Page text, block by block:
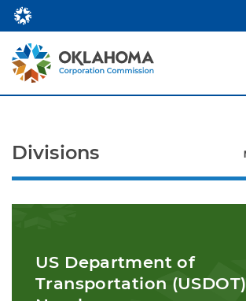
US Department of
Transportation (USDOT)
Divisions